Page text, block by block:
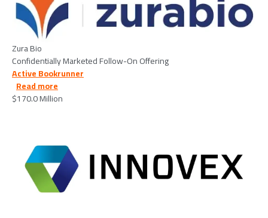
Zura Bio
Confidentially Marketed Follow-On Offering
Active Bookrunner
Read more
$170.0 Million